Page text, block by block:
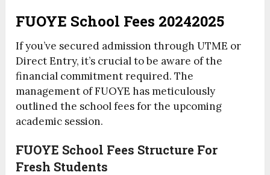
FUOYE School Fees 20242025
If you’ve secured admission through UTME or
Direct Entry, it’s crucial to be aware of the
financial commitment required. The
management of FUOYE has meticulously
outlined the school fees for the upcoming
academic session.
FUOYE School Fees Structure For
Fresh Students